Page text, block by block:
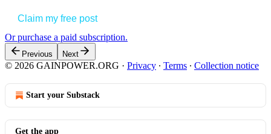
Claim my free post
Or purchase a paid subscription.
Previous Next
© 2026 GAINPOWER.ORG · Privacy ∙ Terms ∙ Collection notice
Start your Substack
Get the app